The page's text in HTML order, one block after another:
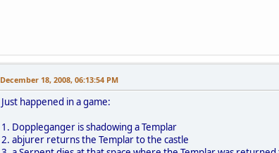
December 18, 2008, 06:13:54 PM
Just happened in a game:
1. Doppleganger is shadowing a Templar
2. abjurer returns the Templar to the castle